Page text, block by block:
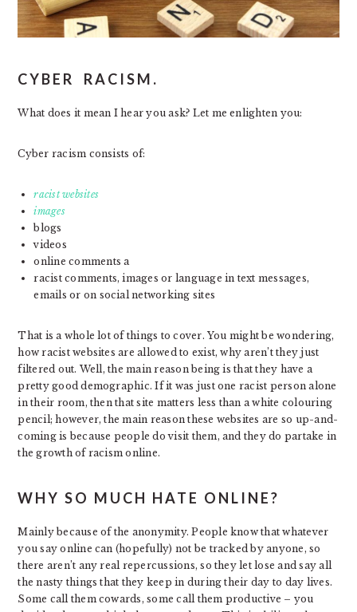
CYBER RACISM.
What does it mean I hear you ask? Let me enlighten you:
Cyber racism consists of:
racist websites
images
blogs
videos
online comments a
racist comments, images or language in text messages,
emails or on social networking sites
That is a whole lot of things to cover. You might be wondering,
how racist websites are allowed to exist, why aren’t they just
filtered out. Well, the main reason being is that they have a
pretty good demographic. If it was just one racist person alone
in their room, then that site matters less than a white colouring
pencil; however, the main reason these websites are so up-and-
coming is because people do visit them, and they do partake in
the growth of racism online.
WHY SO MUCH HATE ONLINE?
Mainly because of the anonymity. People know that whatever
you say online can (hopefully) not be tracked by anyone, so
there aren’t any real repercussions, so they let lose and say all
the nasty things that they keep in during their day to day lives.
Some call them cowards, some call them productive – you